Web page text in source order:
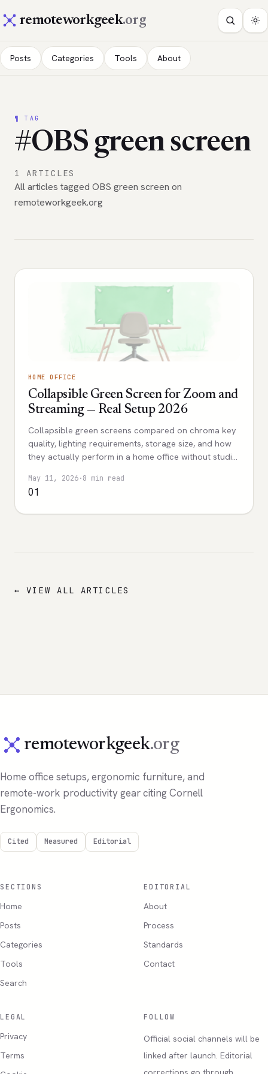
remoteworkgeek.org
Posts Categories Tools About
¶ TAG
#OBS green screen
1 ARTICLES
All articles tagged OBS green screen on
remoteworkgeek.org
HOME OFFICE
Collapsible Green Screen for Zoom and
Streaming — Real Setup 2026
Collapsible green screens compared on chroma key
quality, lighting requirements, storage size, and how
they actually perform in a home office without studio
May 11, 2026·8 min read
01
← VIEW ALL ARTICLES
remoteworkgeek.org
Home office setups, ergonomic furniture, and
remote-work productivity gear citing Cornell
Ergonomics.
Cited Measured Editorial
SECTIONS
Home
Posts
Categories
Tools
Search
EDITORIAL
About
Process
Standards
Contact
LEGAL
Privacy
Terms
FOLLOW
Official social channels will be
linked after launch. Editorial